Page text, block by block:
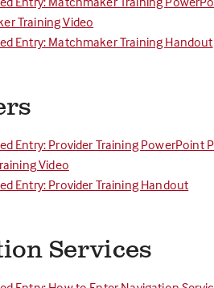
Training Video
Entry: Matchmaker Training Handout
Entry: Provider Training PowerPoint
Video
Entry: Provider Training Handout
Services